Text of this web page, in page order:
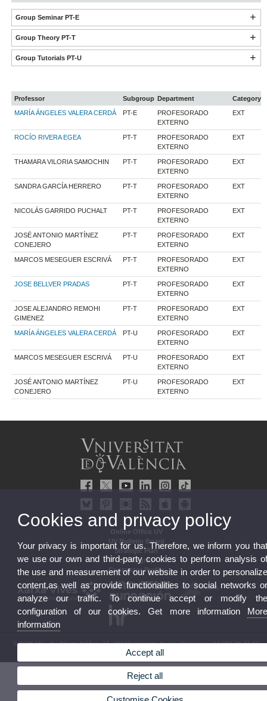
Group Seminar PT-E
Group Theory PT-T
Group Tutorials PT-U
Professor Subgroup Department
Category
MARÍA ÁNGELES VALERA CERDÁ
PT-E
PROFESORADO
EXTERNO
EXT
ROCÍO RIVERA EGEA PT-T
PROFESORADO
EXTERNO
EXT
THAMARA VILORIA SAMOCHIN PT-T
PROFESORADO
EXTERNO
EXT
SANDRA GARCÍA HERRERO PT-T
PROFESORADO
EXTERNO
EXT
NICOLÁS GARRIDO PUCHALT PT-T
PROFESORADO
EXTERNO
EXT
JOSÉ ANTONIO MARTÍNEZ
CONEJERO
PT-T
PROFESORADO
EXTERNO
EXT
MARCOS MESEGUER ESCRIVÁ PT-T
PROFESORADO
EXTERNO
EXT
JOSE BELLVER PRADAS PT-T
PROFESORADO
EXTERNO
EXT
JOSE ALEJANDRO REMOHI
GIMENEZ
PT-T
PROFESORADO
EXTERNO
EXT
MARÍA ÁNGELES VALERA CERDÁ PT-U
PROFESORADO
EXTERNO
EXT
MARCOS MESEGUER ESCRIVÁ PT-U
PROFESORADO
EXTERNO
EXT
JOSÉ ANTONIO MARTÍNEZ
CONEJERO
PT-U
PROFESORADO
EXTERNO
EXT
Online Office UV
UV Bulletin Board
Strategic Plan
UVintegrity
Contractor Profile
© 2026 UV. - Av. Blasco Ibáñez, 13. 46010 Valencia. Spain. UV phone +34 963 86 41 00
Privacy Policy|Cookies
Cookies and privacy policy
Your privacy is important for us. Therefore, we inform you
we use our own and third-party cookies to perform analysis
the use and measurement of our website in order to
content,as well as provide functionalities to social networks
analyze our traffic. To continue accept or modify
configuration of our cookies. Get more information
information
Accept all
Reject all